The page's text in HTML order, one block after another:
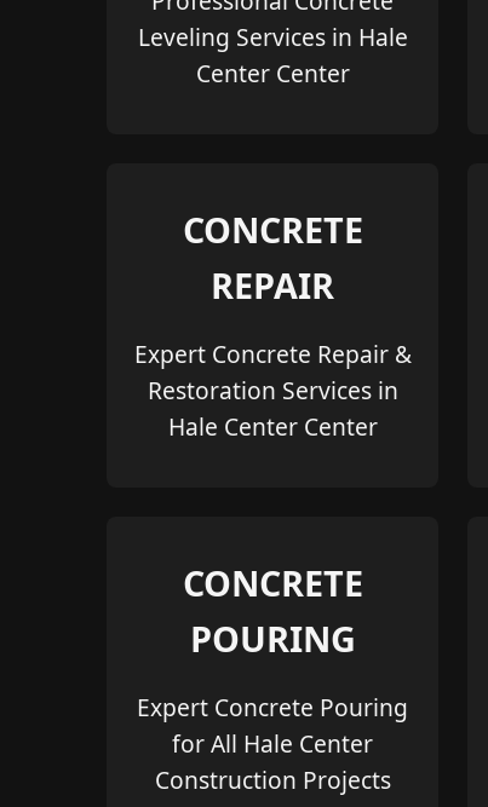
Leveling Services in Hale
Center Center
CONCRETE
REPAIR
Expert Concrete Repair &
Restoration Services in
Hale Center Center
CONCRETE
POURING
Expert Concrete Pouring
for All Hale Center
Construction Projects